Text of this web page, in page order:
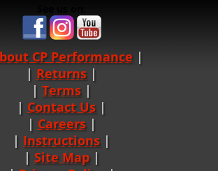
CP Performance |
Returns |
Terms |
Contact Us
Careers|
Instructions |
Site Map|